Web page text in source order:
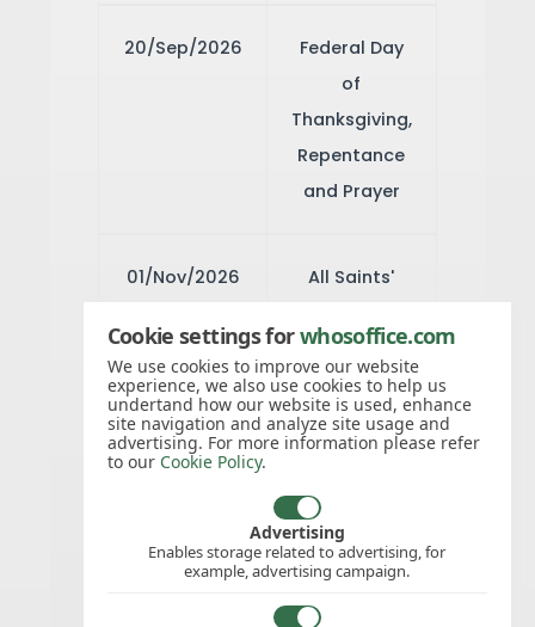
20/Sep/2026
Federal Day
of
Thanksgiving,
Repentance
and Prayer
01/Nov/2026
All Saints'
08/Dec/2026
Immaculate
Conception
Christmas
Day
Cookie settings forwhosoffice.com
We use cookies to improve our website
experience, we also use cookies to help us
undertand how our website is used, enhance
site navigation and analyze site usage and
advertising. For more information please refer
to our Cookie Policy.
Advertising
Enables storage related to advertising, for
example, advertising campaign.